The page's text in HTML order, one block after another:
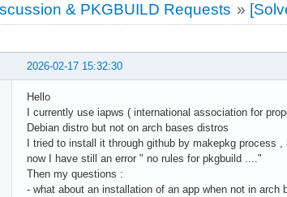
& PKGBUILD Requests »
2026-02-17 15:32:30
Hello
I currently use iapws ( international association for
Debian distro but not on arch bases distros
I tried to install it through github by makepkg process
now I have still an error " no rules for pkgbuild ...."
Then my questions :
- what about an installation of an app when not in arch